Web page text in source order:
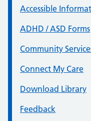
Accessible
ADHD / ASD Forms
Community
Connect My Care
Download Library
Feedback